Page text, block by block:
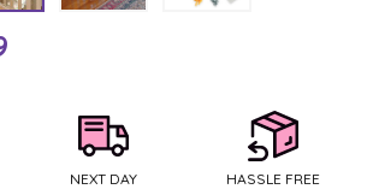
NEXT DAY
HASSLE FREE